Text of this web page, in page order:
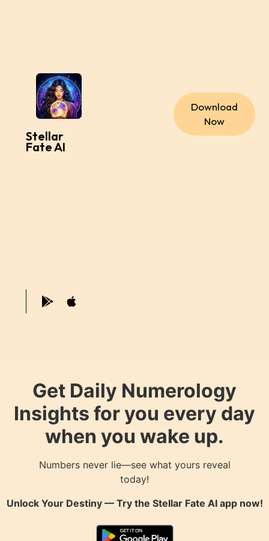
Stellar
Fate AI
Download
Now
Get Daily Numerology
Insights for you every day
when you wake up.
Numbers never lie—see what yours reveal
today!
Unlock Your Destiny — Try the Stellar Fate AIapp now!